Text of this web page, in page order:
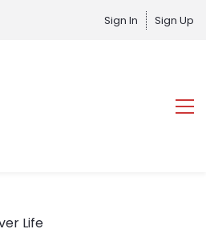
Sign In Sign Up
Life